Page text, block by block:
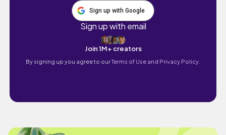
Sign up with Google
Sign up with email
Join 1M+ creators
By signing up you agree to ourTerms of Use and Privacy Policy.